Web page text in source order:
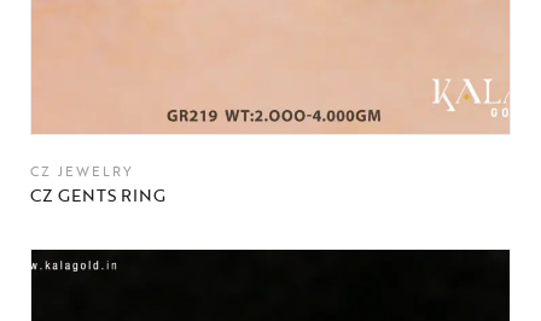
CZ JEWELRY
CZ GENTS RING